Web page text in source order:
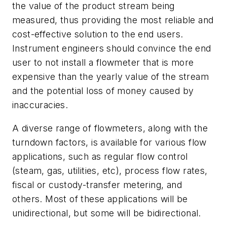
the value of the product stream being
measured, thus providing the most reliable and
cost-effective solution to the end users.
Instrument engineers should convince the end
user to not install a flowmeter that is more
expensive than the yearly value of the stream
and the potential loss of money caused by
inaccuracies.
A diverse range of flowmeters, along with the
turndown factors, is available for various flow
applications, such as regular flow control
(steam, gas, utilities, etc), process flow rates,
fiscal or custody-transfer metering, and
others. Most of these applications will be
unidirectional, but some will be bidirectional.